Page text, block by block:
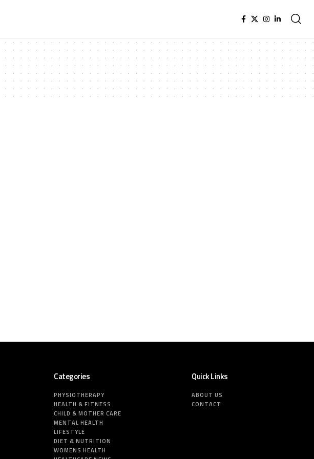
Categories
PHYSIOTHERAPY
HEALTH & FITNESS
CHILD & MOTHER CARE
MENTAL HEALTH
LIFESTYLE
DIET & NUTRITION
WOMENS HEALTH
Quick Links
ABOUT US
CONTACT